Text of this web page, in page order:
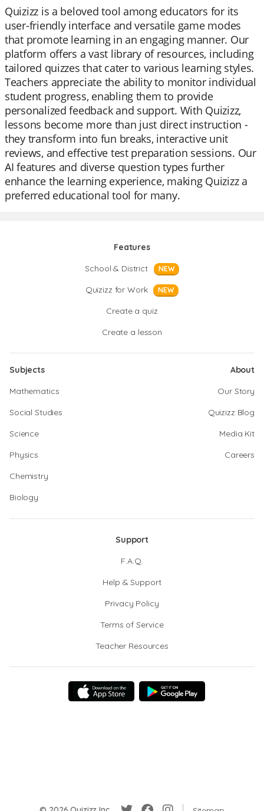
Quizizz is a beloved tool among educators for its
user-friendly interface and versatile game modes
that promote learning in an engaging manner. Our
platform offers a vast library of resources, including
tailored quizzes that cater to various learning styles.
Teachers appreciate the ability to monitor individual
student progress, enabling them to provide
personalized feedback and support. With Quizizz,
lessons become more than just direct instruction -
they transform into fun breaks, interactive unit
reviews, and effective test preparation sessions. Our
AI features and diverse question types further
enhance the learning experience, making Quizizz a
preferred educational tool for many.
Features
School & District
NEW
Quizizz for Work NEW
Create a quiz
Create a lesson
Subjects
Mathematics
Social Studies
Science
Physics
Chemistry
Biology
About
Our Story
Quizizz Blog
Media Kit
Careers
Support
F.A.Q.
Help & Support
Privacy Policy
Terms of Service
Teacher Resources